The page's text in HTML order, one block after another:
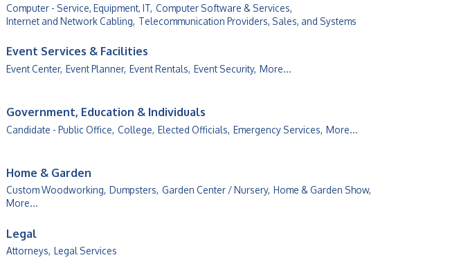
Computer - Service, Equipment, IT, Computer Software & Services,
Internet and Network Cabling, Telecommunication Providers, Sales, and Systems
Event Services & Facilities
Event Center, Event Planner, Event Rentals, Event Security, More...
Government, Education & Individuals
Candidate - Public Office, College, Elected Officials, Emergency Services, More...
Home & Garden
Custom Woodworking, Dumpsters, Garden Center / Nursery, Home & Garden Show,
More...
Legal
Attorneys, Legal Services